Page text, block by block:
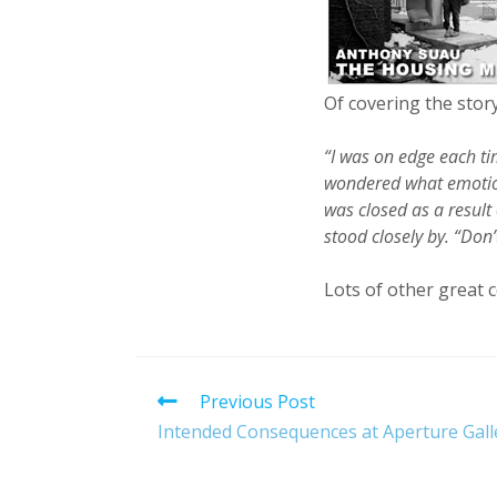
Of covering the
“I was on edge each
wondered what
was closed as a
stood closely by.
Lots of other great
Read
more
articles
Previous Post
Intended Consequences at Aperture